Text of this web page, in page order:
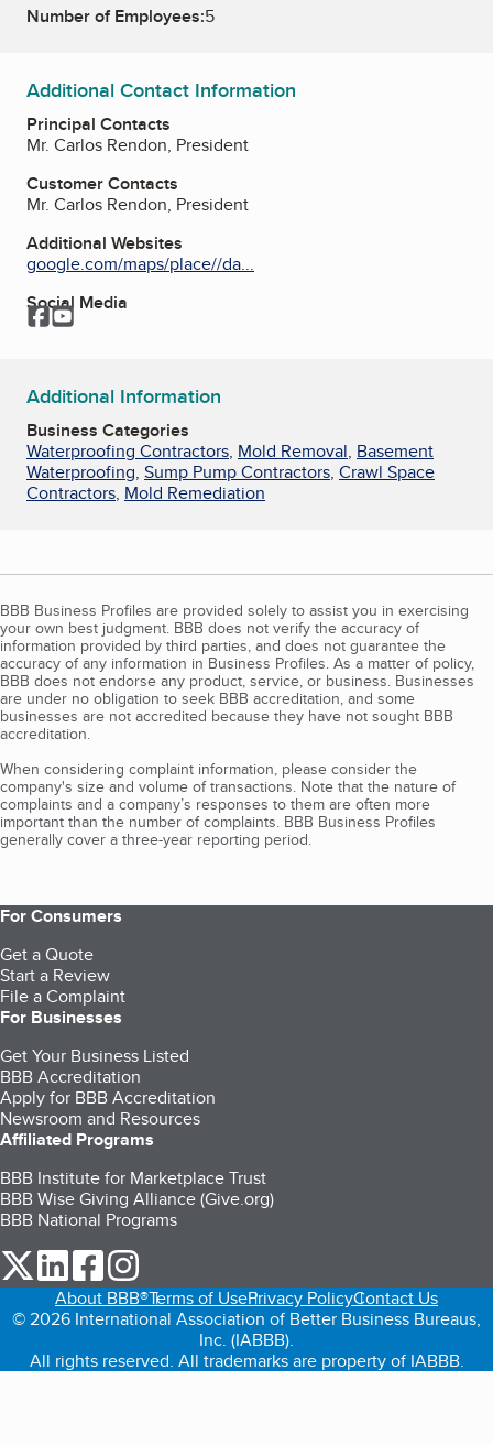
Number of Employees:5
Additional Contact Information
Principal Contacts
Mr. Carlos Rendon, President
Customer Contacts
Mr. Carlos Rendon, President
Additional Websites
google.com/maps/place//da...
Social Media
Facebook
YouTube
Additional Information
Business Categories
Waterproofing Contractors, Mold Removal, Basement
Waterproofing, Sump Pump Contractors, Crawl Space
Contractors, Mold Remediation
BBB Business Profiles are provided solely to assist you in exercising
your own best judgment. BBB does not verify the accuracy of
information provided by third parties, and does not guarantee the
accuracy of any information in Business Profiles. As a matter of policy,
BBB does not endorse any product, service, or business. Businesses
are under no obligation to seek BBB accreditation, and some
businesses are not accredited because they have not sought BBB
accreditation.
When considering complaint information, please consider the
company's size and volume of transactions. Note that the nature of
complaints and a company’s responses to them are often more
important than the number of complaints. BBB Business Profiles
generally cover a three-year reporting period.
For Consumers
Get a Quote
Start a Review
File a Complaint
For Businesses
Get Your Business Listed
BBB Accreditation
Apply for BBB Accreditation
Newsroom and Resources
Affiliated Programs
BBB Institute for Marketplace Trust
BBB Wise Giving Alliance (Give.org)
BBB National Programs
our Twitter (opens in a new tab)
our LinkedIn (opens in a new tab)
our Facebook (opens in a new tab)
About BBB®Terms of UsePrivacy PolicyContact Us
© 2026 International Association of Better Business Bureaus,
Inc. (IABBB).
All rights reserved. All trademarks are property of IABBB.